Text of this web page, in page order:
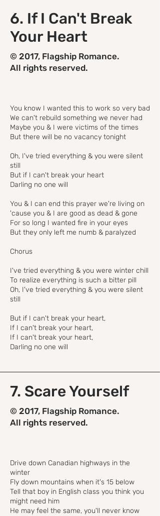
6. If I Can't Break
Your Heart
© 2017, Flagship Romance.
All rights reserved.
You know I wanted this to work so very bad
We can't rebuild something we never had
Maybe you & I were victims of the times
But there will be no vacancy tonight
Oh, I've tried everything & you were silent
still
But if I can't break your heart
Darling no one will
You & I can end this prayer we're living on
'cause you & I are good as dead & gone
For so long I wanted fire in your eyes
But they only left me numb & paralyzed
Chorus
I've tried everything & you were winter chill
To realize everything is such a bitter pill
Oh, I've tried everything & you were silent
still
But if I can't break your heart,
If I can't break your heart,
If I can't break your heart,
Darling no one will
7. Scare Yourself
© 2017, Flagship Romance.
All rights reserved.
Drive down Canadian highways in the
winter
Fly down mountains when it's 15 below
Tell that boy in English class you think you
might need him
He may feel the same, you'll never know